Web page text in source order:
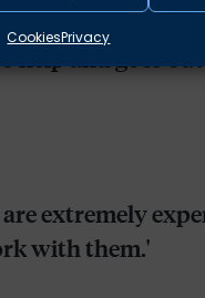
CookiesPrivacy
and goes
extremely
with them.'